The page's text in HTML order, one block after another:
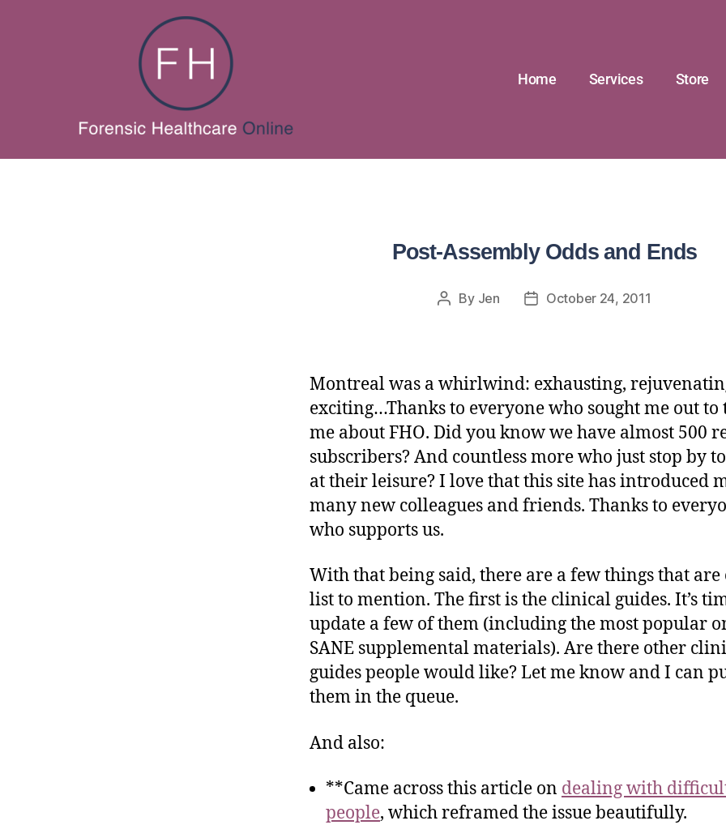
Home Services Store
Post-Assembly Odds and Ends
By Jen October 24, 2011
Montreal was a whirlwind: exhausting,
exciting…Thanks to everyone who sought me out to
me about FHO. Did you know we have almost 500
subscribers? And countless more who just stop by
at their leisure? I love that this site has introduced
many new colleagues and friends. Thanks to
who supports us.
With that being said, there are a few things that are
list to mention. The first is the clinical guides. It’s
update a few of them (including the most popular
SANE supplemental materials). Are there other
guides people would like? Let me know and I can
them in the queue.
And also:
**Came across this article on dealing with
people, which reframed the issue beautifully.